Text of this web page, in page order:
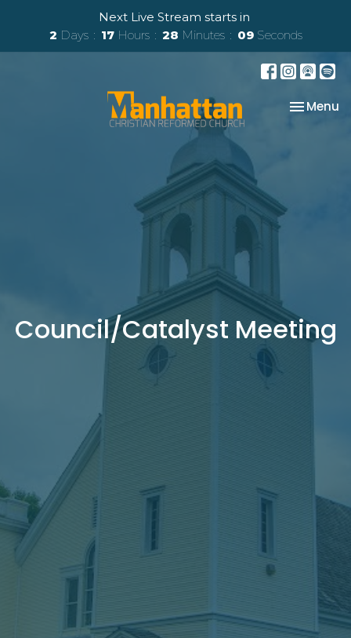
Next Live Stream starts in
2 Days 17 Hours 28 Minutes 09 Seconds
Toggle
Menu
Council/Catalyst Meeting